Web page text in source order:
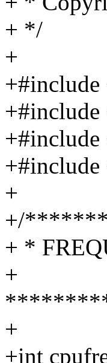
+ */
+
+
+/
+ *
+
+
+int